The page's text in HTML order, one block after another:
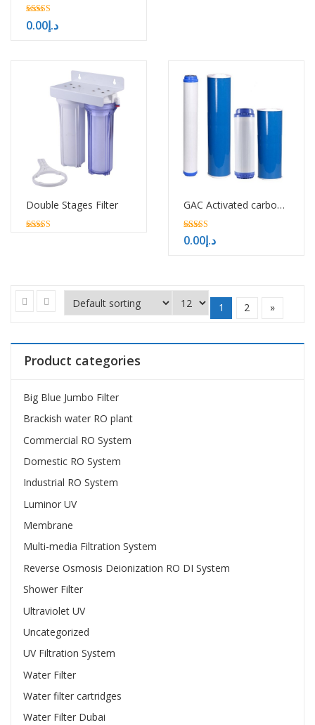
5.00
out of 5د.إ0.00
Double Stages Filter GAC Activated carbon filter cartridge
5.00
out of 5د.إ0.00
1 2 »
Product categories
Big Blue Jumbo Filter
Brackish water RO plant
Commercial RO System
Domestic RO System
Industrial RO System
Luminor UV
Membrane
Multi-media Filtration System
Reverse Osmosis Deionization RO DI System
Shower Filter
Ultraviolet UV
Uncategorized
UV Filtration System
Water Filter
Water filter cartridges
Water Filter Dubai